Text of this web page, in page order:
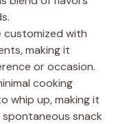
customized with
making it
or occasion.
cooking
whip up, making it
snack